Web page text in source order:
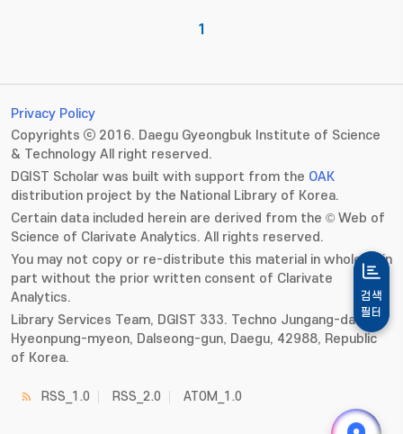
검색
필터
1
Privacy Policy
Copyrights ⓒ 2016. Daegu Gyeongbuk Institute of Science
& Technology All right reserved.
DGIST Scholar was built with support from the OAK
distribution project by the National Library of Korea.
Certain data included herein are derived from the © Web of
Science of Clarivate Analytics. All rights reserved.
You may not copy or re-distribute this material in whole or in
part without the prior written consent of Clarivate
Analytics.
Library Services Team, DGIST 333. Techno Jungang-daero,
Hyeonpung-myeon, Dalseong-gun, Daegu, 42988, Republic
of Korea.
RSS_1.0 RSS_2.0 ATOM_1.0